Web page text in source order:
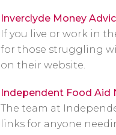
Inverclyde Money
If you live or work in
for those struggling
on their website.
Independent Food Aid
The team at
links for anyone